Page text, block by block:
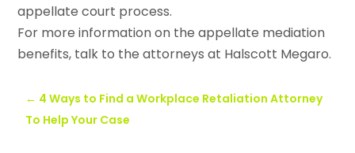
appellate court process.
For more information on the appellate mediation
benefits, talk to the attorneys at Halscott Megaro.
← 4 Ways to Find a Workplace Retaliation Attorney
To Help Your Case